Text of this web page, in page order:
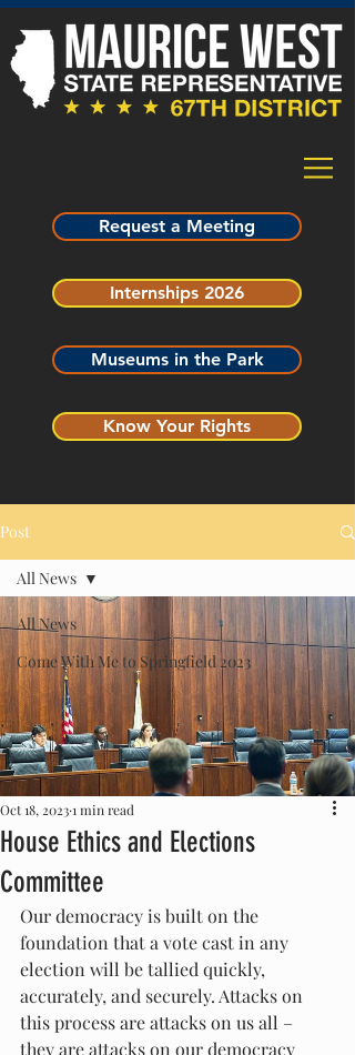
Request a Meeting
Internships 2026
Museums in the Park
Know Your Rights
Post
All News
Come With Me to Springfield 2023
All News
House Ethics and Elections
Committee
Oct 18, 20231 min read
Our democracy is built on the
foundation that a vote cast in any
election will be tallied quickly,
accurately, and securely. Attacks on
this process are attacks on us all –
they are attacks on our democracy